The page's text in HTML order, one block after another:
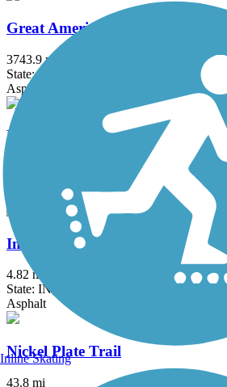
Great American Rail-Trail
3743.9 mi
State: DC, IA, ID, IL, IN, MD, MT, NE,
Asphalt, Concrete, Crushed Stone
Heritage Trail (IN)
Industrial Heritage Trail
4.82 mi
State: IN
Asphalt
Nickel Plate Trail
43.8 mi
Inline Skating